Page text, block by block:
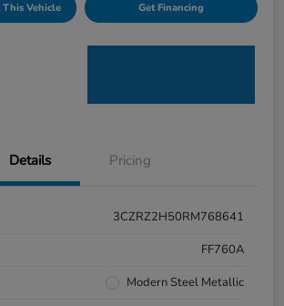
This Vehicle Get Financing
Details Pricing
3CZRZ2H50RM768641
FF760A
Modern Steel Metallic